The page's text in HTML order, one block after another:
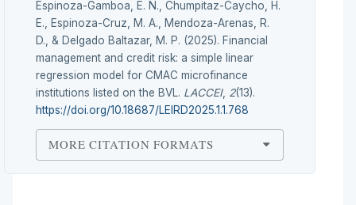
Espinoza-Gamboa, E. N., Chumpitaz-Caycho, H.
E., Espinoza-Cruz, M. A., Mendoza-Arenas, R.
D., & Delgado Baltazar, M. P. (2025). Financial
management and credit risk: a simple linear
regression model for CMAC microfinance
institutions listed on the BVL. LACCEI, 2(13).
https://doi.org/10.18687/LEIRD2025.1.1.768
MORE CITATION FORMATS